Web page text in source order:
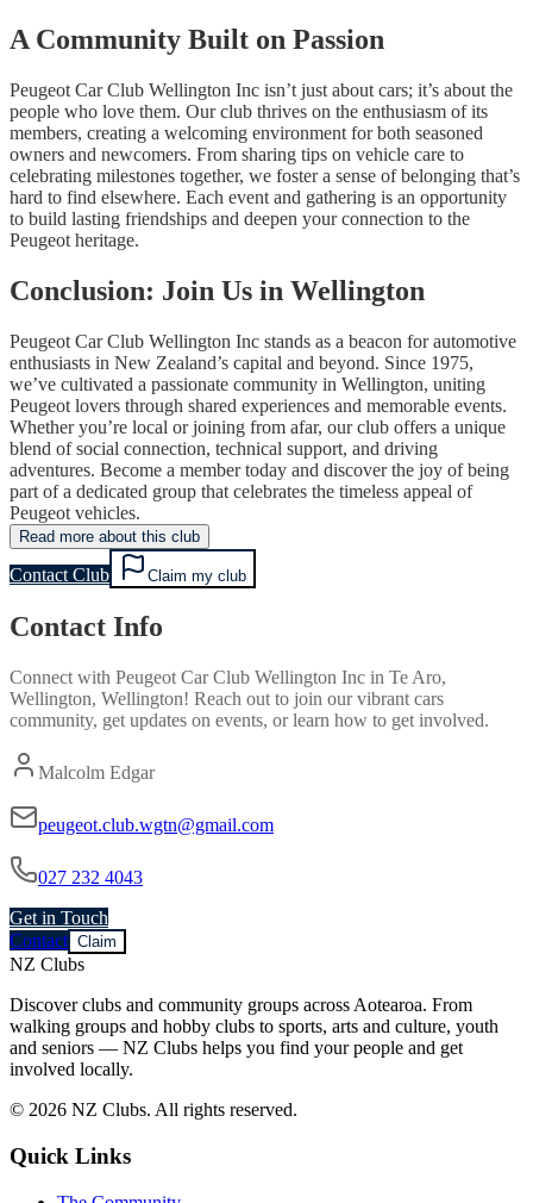
A Community Built on Passion
Peugeot Car Club Wellington Inc isn’t just about cars; it’s about the
people who love them. Our club thrives on the enthusiasm of its
members, creating a welcoming environment for both seasoned
owners and newcomers. From sharing tips on vehicle care to
celebrating milestones together, we foster a sense of belonging that’s
hard to find elsewhere. Each event and gathering is an opportunity
to build lasting friendships and deepen your connection to the
Peugeot heritage.
Conclusion: Join Us in Wellington
Peugeot Car Club Wellington Inc stands as a beacon for automotive
enthusiasts in New Zealand’s capital and beyond. Since 1975,
we’ve cultivated a passionate community in Wellington, uniting
Peugeot lovers through shared experiences and memorable events.
Whether you’re local or joining from afar, our club offers a unique
blend of social connection, technical support, and driving
adventures. Become a member today and discover the joy of being
part of a dedicated group that celebrates the timeless appeal of
Peugeot vehicles.
Read more about this club
Contact Club Claim my club
Contact Info
Connect with Peugeot Car Club Wellington Inc in Te Aro,
Wellington, Wellington! Reach out to join our vibrant cars
community, get updates on events, or learn how to get involved.
Malcolm Edgar
peugeot.club.wgtn@gmail.com
027 232 4043
Get in Touch
Contact Claim
NZ Clubs
Discover clubs and community groups across Aotearoa. From
walking groups and hobby clubs to sports, arts and culture, youth
and seniors — NZ Clubs helps you find your people and get
involved locally.
© 2026 NZ Clubs. All rights reserved.
Quick Links